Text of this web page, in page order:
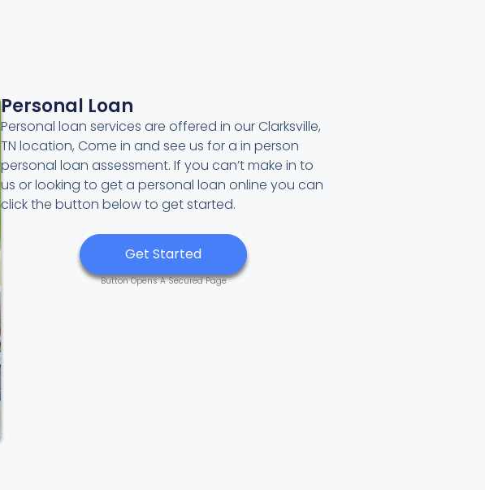
Personal Loan
Personal loan services are offered in our Clarksville,
TN location, Come in and see us for a in person
personal loan assessment. If you can’t make in to
us or looking to get a personal loan online you can
click the button below to get started.
Get Started
Button Opens A Secured Page